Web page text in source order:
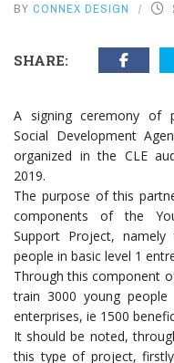
BY CONNEX DESIGN
SHARE:
A signing ceremony of
Social Development
organized in the CLE
2019.
The purpose of this
components of the
Support Project,
people in basic level 1
Through this component
train 3000 young
enterprises, ie 1500
It should be noted,
this type of project,